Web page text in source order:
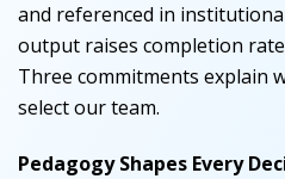
and referenced in
output raises completion
Three commitments explain
select our team.
Pedagogy Shapes Every